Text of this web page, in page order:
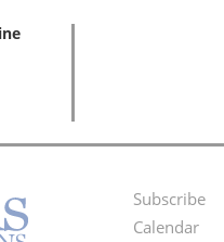
Footer
Subscribe
Calendar